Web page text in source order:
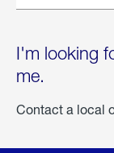
I'm looking
me.
Contact a local